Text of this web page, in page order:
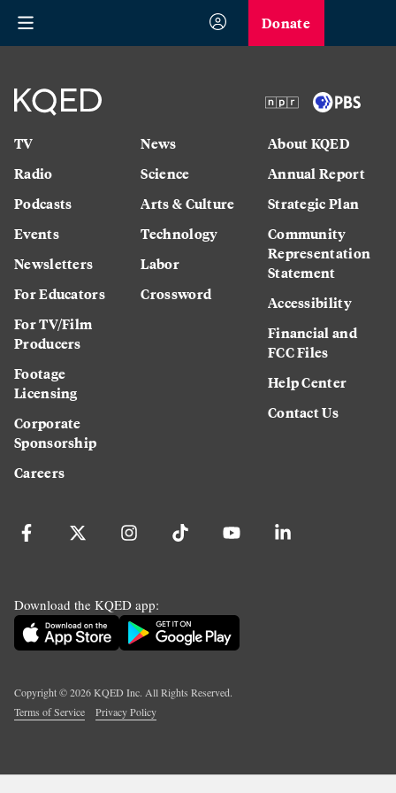
Donate
TV
Radio
Podcasts
Events
Newsletters
For Educators
For TV/Film
Producers
Footage
Licensing
Corporate
Sponsorship
Careers
News
Science
Arts & Culture
Technology
Labor
Crossword
About KQED
Annual Report
Strategic Plan
Community
Representation
Statement
Accessibility
Financial and
FCC Files
Help Center
Contact Us
Download the KQED app:
Copyright ©2026KQED Inc. All Rights Reserved.
Terms of Service
Privacy Policy